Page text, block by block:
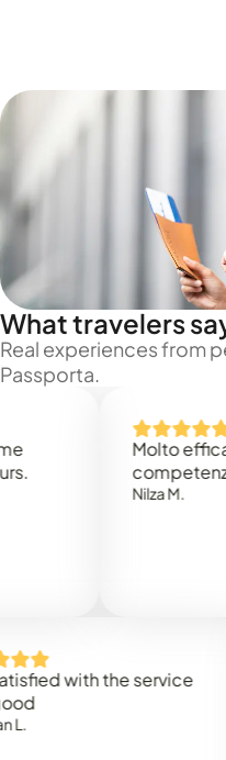
What travelers
Real experiences from
Passporta.
Molto efficace!
competenza!
Nilza M.
with the service